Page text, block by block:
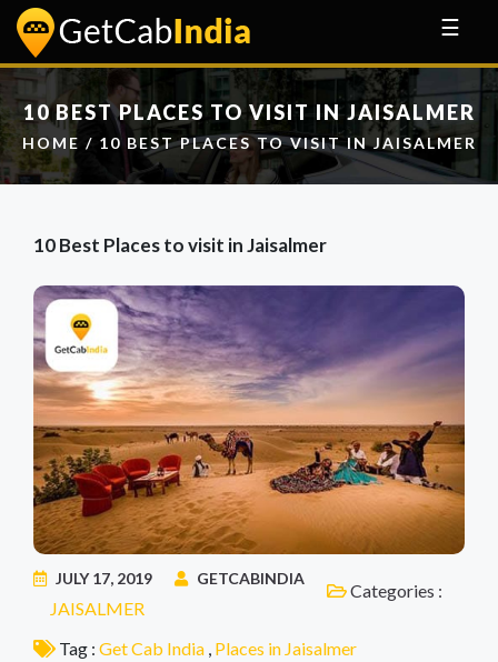
☰
10 BEST PLACES TO VISIT IN JAISALMER
HOME / 10 BEST PLACES TO VISIT IN JAISALMER
10 Best Places to visit in Jaisalmer
JULY 17, 2019 GETCABINDIA
Categories :
JAISALMER
Tag : Get Cab India , Places in Jaisalmer